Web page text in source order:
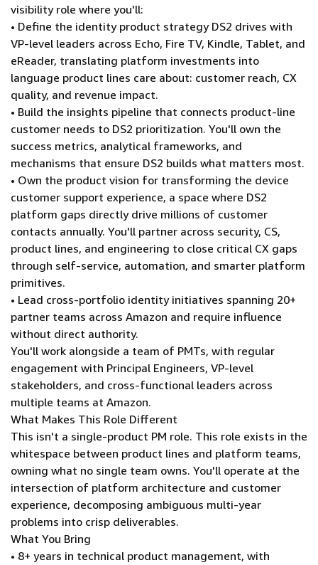
visibility role where you'll:
• Define the identity product strategy DS2 drives with
VP-level leaders across Echo, Fire TV, Kindle, Tablet, and
eReader, translating platform investments into
language product lines care about: customer reach, CX
quality, and revenue impact.
• Build the insights pipeline that connects product-line
customer needs to DS2 prioritization. You'll own the
success metrics, analytical frameworks, and
mechanisms that ensure DS2 builds what matters most.
• Own the product vision for transforming the device
customer support experience, a space where DS2
platform gaps directly drive millions of customer
contacts annually. You'll partner across security, CS,
product lines, and engineering to close critical CX gaps
through self-service, automation, and smarter platform
primitives.
• Lead cross-portfolio identity initiatives spanning 20+
partner teams across Amazon and require influence
without direct authority.
You'll work alongside a team of PMTs, with regular
engagement with Principal Engineers, VP-level
stakeholders, and cross-functional leaders across
multiple teams at Amazon.
What Makes This Role Different
This isn't a single-product PM role. This role exists in the
whitespace between product lines and platform teams,
owning what no single team owns. You'll operate at the
intersection of platform architecture and customer
experience, decomposing ambiguous multi-year
problems into crisp deliverables.
What You Bring
• 8+ years in technical product management, with